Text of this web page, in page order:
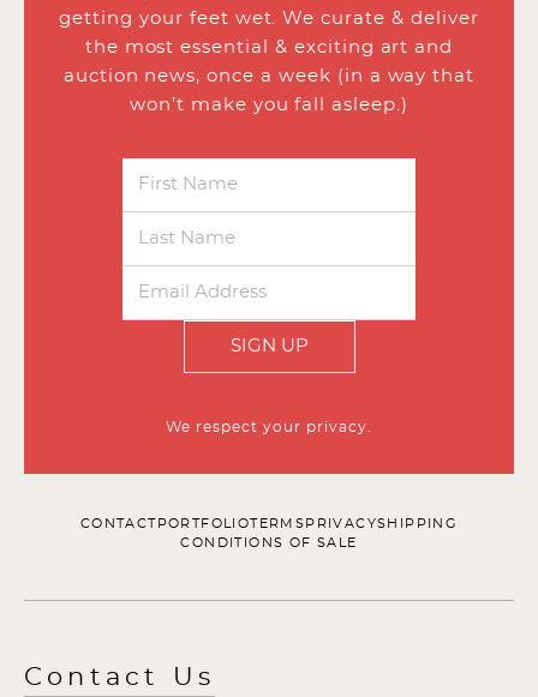
getting your feet wet. We curate & deliver
the most essential & exciting art and
auction news, once a week (in a way that
won’t make you fall asleep.)
SIGN UP
We respect your privacy.
CONTACT PORTFOLIOTERMS PRIVACYSHIPPING
CONDITIONS OF SALE
Contact Us